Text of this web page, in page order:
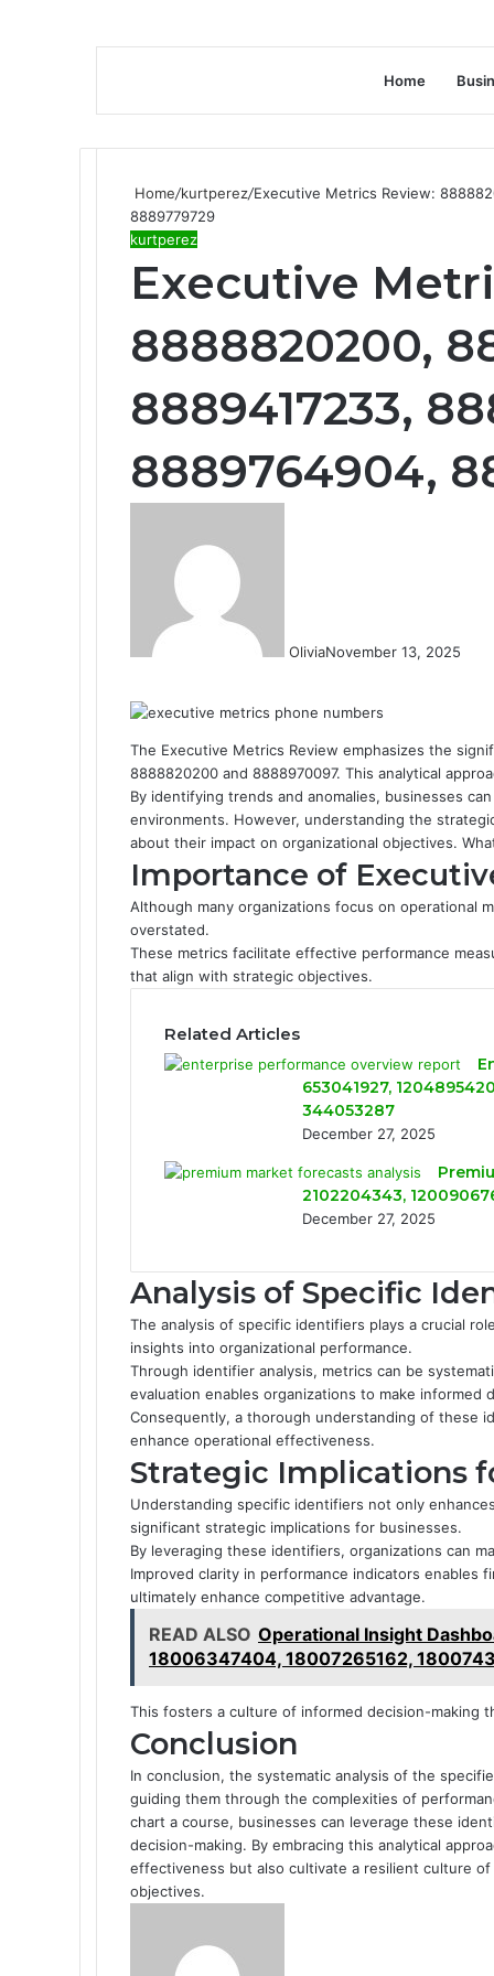
Home
Home/kurtperez/Executive Metrics Review:
8889779729
kurtperez
Executive
8888820200,
8889417233,
8889764904,
OliviaNovember 13, 2025
a
c
e
b
o
o
k
w
i
t
t
e
r
n
k
e
d
I
n
m
b
l
r
n
t
e
r
e
s
d
d
i
t
a
s
A
p
p
The Executive Metrics Review emphasizes the
8888820200 and 8888970097. This analytical
By identifying trends and anomalies, businesses
environments. However, understanding the
about their impact on organizational objectives.
Importance of
Although many organizations focus on operational
overstated.
These metrics facilitate effective performance
that align with strategic objectives.
Related Articles
653041927,
344053287
December 27, 2025
2102204343,
December 27, 2025
Analysis of Specific
The analysis of specific identifiers plays a crucial
insights into organizational performance.
Through identifier analysis, metrics can be
evaluation enables organizations to make informed
Consequently, a thorough understanding of these
enhance operational effectiveness.
Strategic Implications
Understanding specific identifiers not only
significant strategic implications for businesses.
By leveraging these identifiers, organizations can
Improved clarity in performance indicators
ultimately enhance competitive advantage.
READ ALSO Operational Insight
18006347404, 18007265162,
This fosters a culture of informed decision-making
Conclusion
In conclusion, the systematic analysis of the
guiding them through the complexities of
chart a course, businesses can leverage these
decision-making. By embracing this analytical
effectiveness but also cultivate a resilient culture
objectives.